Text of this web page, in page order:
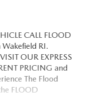
CALL FLOOD
RI.
OUR EXPRESS
PRICING and
The Flood
FLOOD